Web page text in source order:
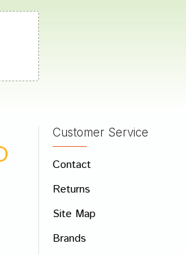
Write A Review
Customer Service
Contact
Returns
Site Map
Brands